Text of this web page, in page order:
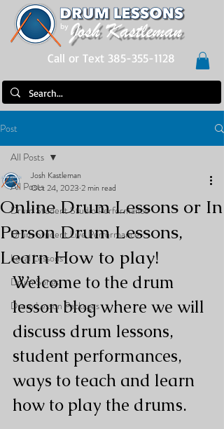
Call or Text 385-355-1128
Post
All Posts
Drum Student Studio Performance
Drum Student Live Performance
Local Lessons
Drum Songs
Drum Lesson Packages
All Posts
Online Drum Lessons or In
Person Drum Lessons,
Learn How to play!
Josh Kastleman
Oct 24, 2023 2 min read
Welcome to the drum
lesson blog where we will
discuss drum lessons,
student performances,
ways to teach and learn
how to play the drums.